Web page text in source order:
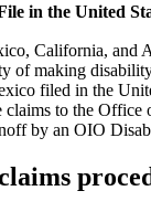
in the United
California, and
of making
filed in the
claims to the Office
by an OIO